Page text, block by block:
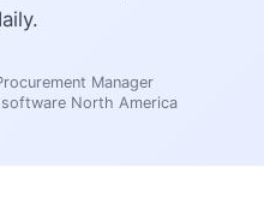
Manager
North America